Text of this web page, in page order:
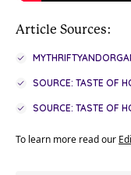
Article Sources:
SOURCE: TASTE OF
SOURCE: TASTE OF
To learn more read our